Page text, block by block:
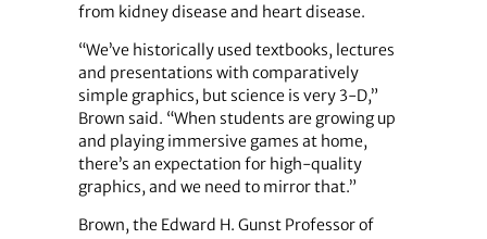
from kidney disease and heart disease.
“We’ve historically used textbooks, lectures
and presentations with comparatively
simple graphics, but science is very 3-D,”
Brown said. “When students are growing up
and playing immersive games at home,
there’s an expectation for high-quality
graphics, and we need to mirror that.”
Brown, the Edward H. Gunst Professor of